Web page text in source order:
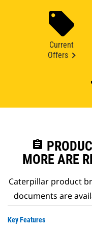
Current
Offers
assignment
MORE ARE
Caterpillar product
documents are
Key Features